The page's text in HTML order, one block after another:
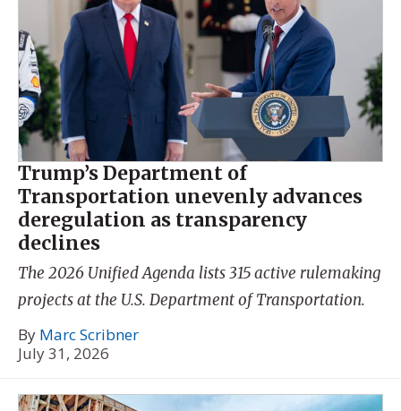
Trump’s Department of
Transportation unevenly advances
deregulation as transparency
declines
The 2026 Unified Agenda lists 315 active rulemaking
projects at the U.S. Department of Transportation.
By Marc Scribner
July 31, 2026